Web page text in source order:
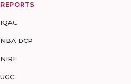
REPORTS
IQAC
NBA DCP
NIRF
UGC